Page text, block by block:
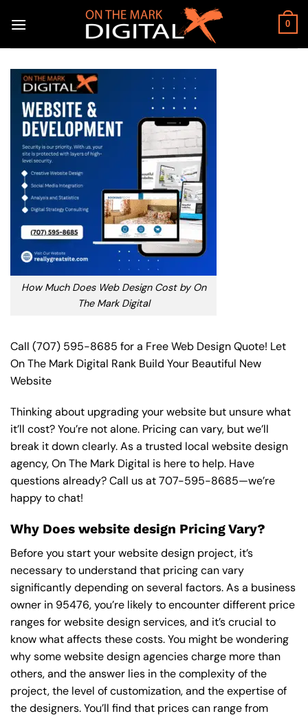
0
How Much Does Web Design Cost by On
The Mark Digital
Call (707) 595-8685 for a Free Web Design Quote! Let
On The Mark Digital Rank Build Your Beautiful New
Website
Thinking about upgrading your website but unsure what
it’ll cost? You’re not alone. Pricing can vary, but we’ll
break it down clearly. As a trusted local website design
agency, On The Mark Digital is here to help. Have
questions already? Call us at707-595-8685—we’re
happy to chat!
Why Does website design Pricing Vary?
Before you start your website design project, it’s
necessary to understand that pricing can vary
significantly depending on several factors. As a business
owner in 95476, you’re likely to encounter different price
ranges for website design services, and it’s crucial to
know what affects these costs. You might be wondering
why some website design agencies charge more than
others, and the answer lies in the complexity of the
project, the level of customization, and the expertise of
the designers. You’ll find that prices can range from